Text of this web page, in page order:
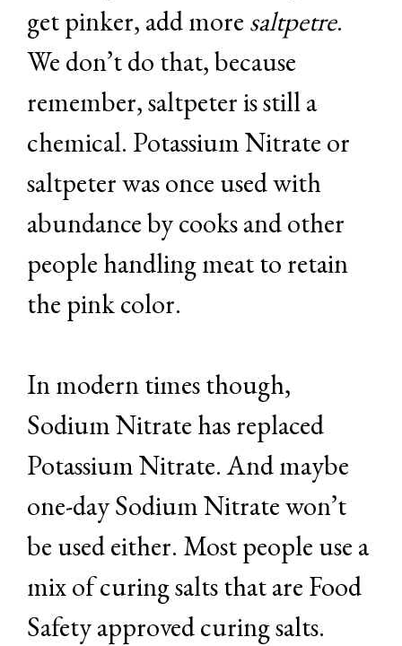
get pinker, add more saltpetre.
We don’t do that, because
remember, saltpeter is still a
chemical. Potassium Nitrate or
saltpeter was once used with
abundance by cooks and other
people handling meat to retain
the pink color.
In modern times though,
Sodium Nitrate has replaced
Potassium Nitrate. And maybe
one-day Sodium Nitrate won’t
be used either. Most people use a
mix of curing salts that are Food
Safety approved curing salts.